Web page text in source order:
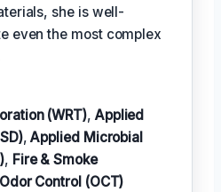
she is well-
even the most complex
(WRT), Applied
,Applied Microbial
, Fire & Smoke
Odor Control (OCT)